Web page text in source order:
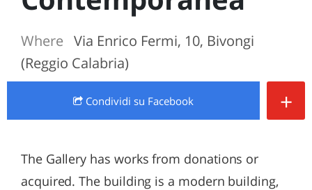
Where Via Enrico Fermi, 10, Bivongi
(Reggio Calabria)
Condividi su Facebook +
The Gallery has works from donations or
acquired. The building is a modern building,